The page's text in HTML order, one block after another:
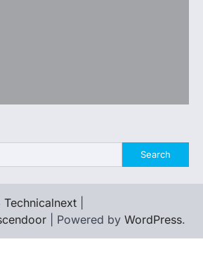
Search
Technicalnext
| Powered by WordPress.